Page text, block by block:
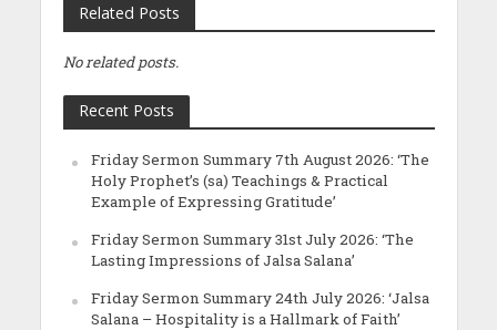
Related Posts
No related posts.
Recent Posts
Friday Sermon Summary 7th August 2026: ‘The
Holy Prophet’s (sa) Teachings & Practical
Example of Expressing Gratitude’
Friday Sermon Summary 31st July 2026: ‘The
Lasting Impressions of Jalsa Salana’
Friday Sermon Summary 24th July 2026: ‘Jalsa
Salana – Hospitality is a Hallmark of Faith’